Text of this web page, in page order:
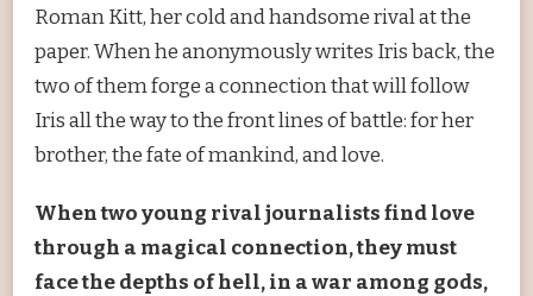
Roman Kitt, her cold and handsome rival at the
paper. When he anonymously writes Iris back, the
two of them forge a connection that will follow
Iris all the way to the front lines of battle: for her
brother, the fate of mankind, and love.
When two young rival journalists find love
through a magical connection, they must
face the depths of hell, in a war among gods,